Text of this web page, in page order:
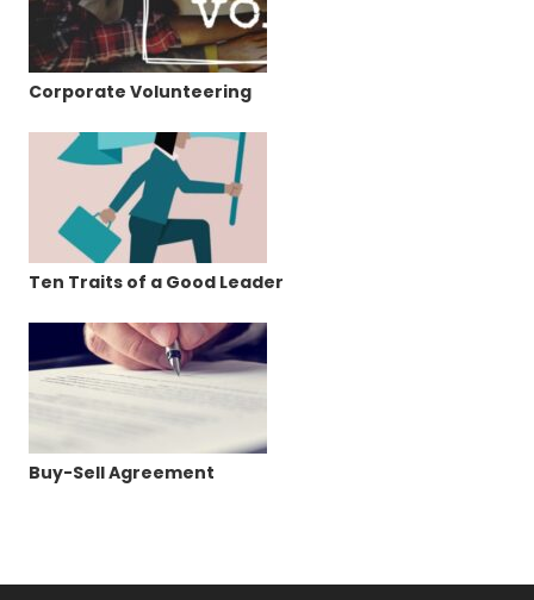
Corporate Volunteering
Ten Traits of a Good Leader
Buy-Sell Agreement